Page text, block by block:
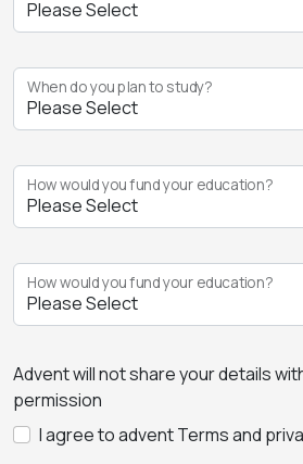
When do you plan to study?
How would you fund your education?
How would you fund your education?
Advent will not share your details
permission
I agree to advent Terms and